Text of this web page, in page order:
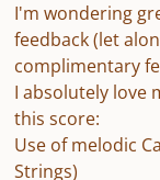
I'm wondering
feedback (let
complimentary
I absolutely love
this score:
Use of melodic
Strings)